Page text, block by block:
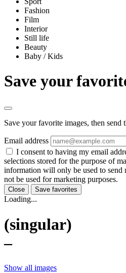
Fashion
Film
Interior
Still life
Beauty
Baby / Kids
Save your
Save your favorite images, then send
Email address
I consent to having my email
selections stored for the purpose of
information will only be used to send
not be used for marketing purposes.
Close Save favorites
Loading...
(singular)
–
Show all images